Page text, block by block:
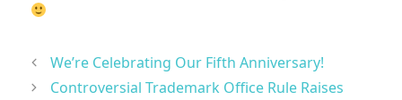
We’re Celebrating Our Fifth Anniversary!
Controversial Trademark Office Rule Raises